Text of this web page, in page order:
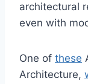
architectural
even with
One of these
Architecture,